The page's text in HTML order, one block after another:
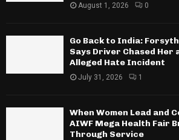
August 1, 2026 0
Go Back to India:
Says Driver Chased Her
Alleged Hate Incident
July 31, 2026 1
When Women Lead and
AIWF Mega Health Fair
Through Service